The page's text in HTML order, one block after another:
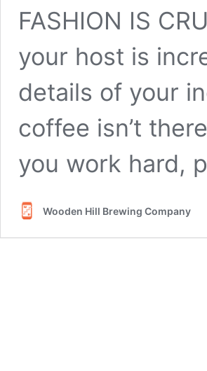
FASHION IS
your host is
details of your
coffee isn’t
you work hard,
Wooden Hill Brewing Company